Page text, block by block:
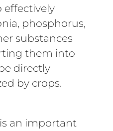
effectively
phosphorus,
substances
them into
directly
by crops.
an important